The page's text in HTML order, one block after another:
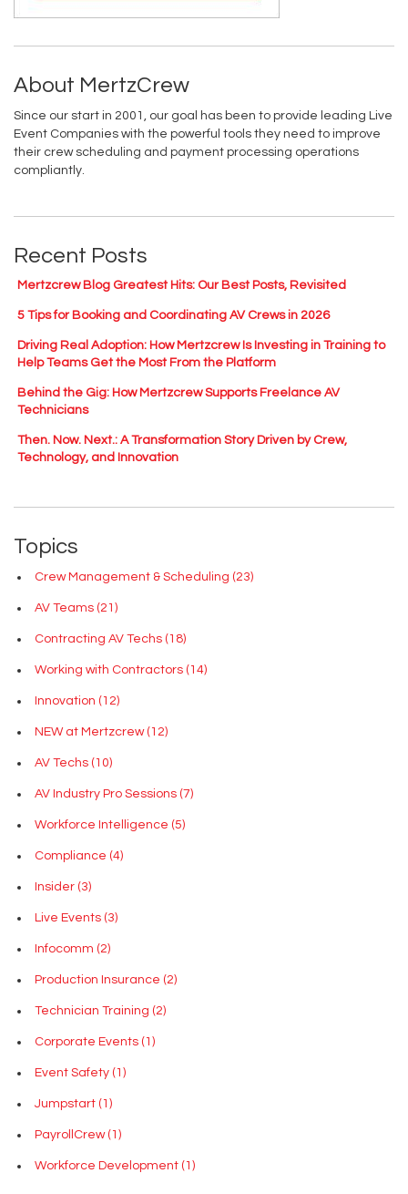
About MertzCrew
Since our start in 2001, our goal has been to provide leading Live
Event Companies with the powerful tools they need to improve
their crew scheduling and payment processing operations
compliantly.
Recent Posts
Mertzcrew Blog Greatest Hits: Our Best Posts, Revisited
5 Tips for Booking and Coordinating AV Crews in 2026
Driving Real Adoption: How Mertzcrew Is Investing in Training to
Help Teams Get the Most From the Platform
Behind the Gig: How Mertzcrew Supports Freelance AV
Technicians
Then. Now. Next.: A Transformation Story Driven by Crew,
Technology, and Innovation
Topics
Crew Management & Scheduling (23)
AV Teams (21)
Contracting AV Techs (18)
Working with Contractors (14)
Innovation (12)
NEW at Mertzcrew (12)
AV Techs (10)
AV Industry Pro Sessions (7)
Workforce Intelligence (5)
Compliance (4)
Insider (3)
Live Events (3)
Infocomm (2)
Production Insurance (2)
Technician Training (2)
Corporate Events (1)
Event Safety (1)
Jumpstart (1)
PayrollCrew (1)
Workforce Development (1)